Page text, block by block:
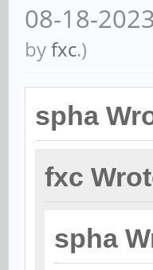
08-18-
byfxc.)
spha
fxc
spha